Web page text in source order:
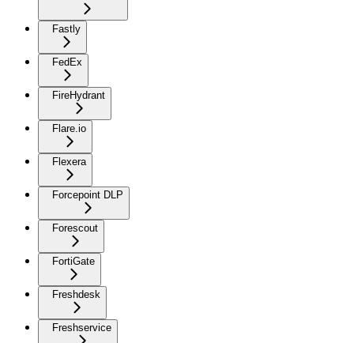
Fastly
FedEx
FireHydrant
Flare.io
Flexera
Forcepoint DLP
Forescout
FortiGate
Freshdesk
Freshservice